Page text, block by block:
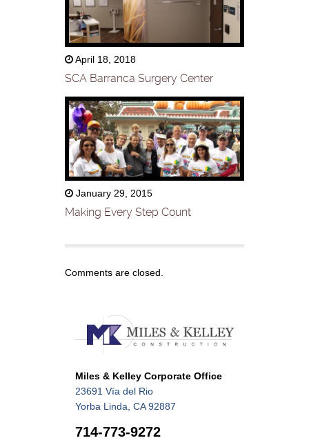
April 18, 2018
SCA Barranca Surgery Center
January 29, 2015
Making Every Step Count
Comments are closed.
Miles & Kelley Corporate Office
23691 Vía del Rio
Yorba Linda, CA 92887
714-773-9272